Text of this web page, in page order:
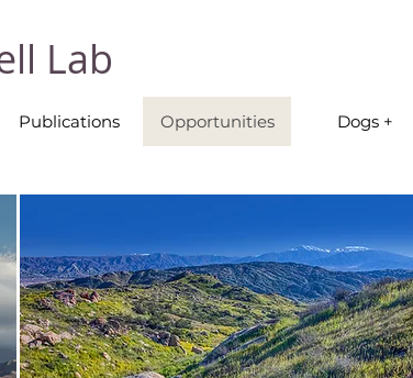
Lab
Publications Opportunities Dogs +